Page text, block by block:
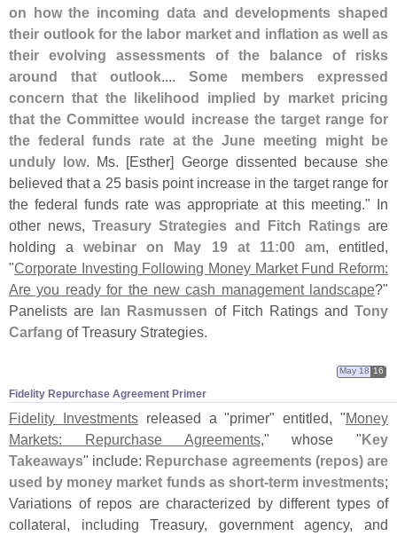
on how the incoming data and developments shaped
their outlook for the labor market and inflation as well as
their evolving assessments of the balance of risks
around that outlook.... Some members expressed
concern that the likelihood implied by market pricing
that the Committee would increase the target range for
the federal funds rate at the June meeting might be
unduly low. Ms. [Esther] George dissented because she
believed that a 25 basis point increase in the target range for
the federal funds rate was appropriate at this meeting." In
other news,Treasury Strategies and Fitch Ratingsare
holding awebinar on May 19 at 11:00 am, entitled,
"Corporate Investing Following Money Market Fund Reform:
Are you ready for the new cash management landscape?"
Panelists are Ian Rasmussen of Fitch Ratings and Tony
Carfang of Treasury Strategies.
Fidelity Repurchase Agreement Primer
May 18 16
Fidelity Investmentsreleased a "primer" entitled, "Money
Markets: Repurchase Agreements," whose "Key
Takeaways" include: Repurchase agreements (repos) are
used by money market funds as short-term investments;
Variations of repos are characterized by different types of
collateral, including Treasury, government agency, and